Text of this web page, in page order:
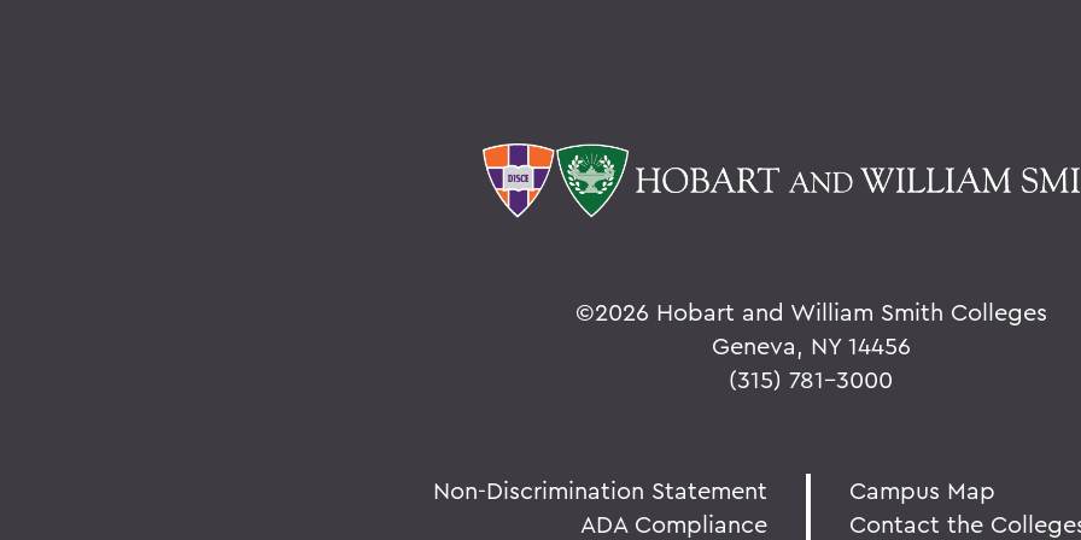
©2026 Hobart and William Smith Colleges
Geneva, NY 14456
(315) 781-3000
Non-Discrimination Statement
ADA Compliance
Campus Map
Contact the